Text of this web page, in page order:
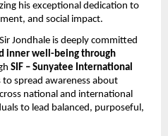
his exceptional dedication to
and social impact.
Jondhale is deeply committed
inner well-being through
SIF – Sunyatee International
to spread awareness about
national and international
to lead balanced, purposeful,